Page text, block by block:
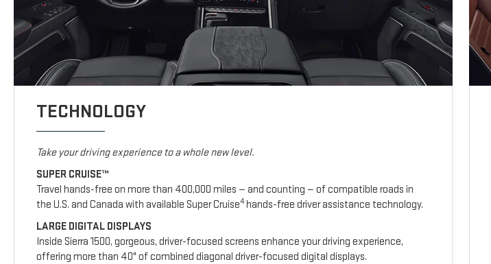
TECHNOLOGY
Take your driving experience to a whole new level.
SUPER CRUISE™
Travel hands-free on more than 400,000 miles — and counting — of compatible roads in
the U.S. and Canada with available Super Cruise4hands-free driver assistance technology.
LARGE DIGITAL DISPLAYS
Inside Sierra 1500, gorgeous, driver-focused screens enhance your driving experience,
offering more than 40" of combined diagonal driver-focused digital displays.